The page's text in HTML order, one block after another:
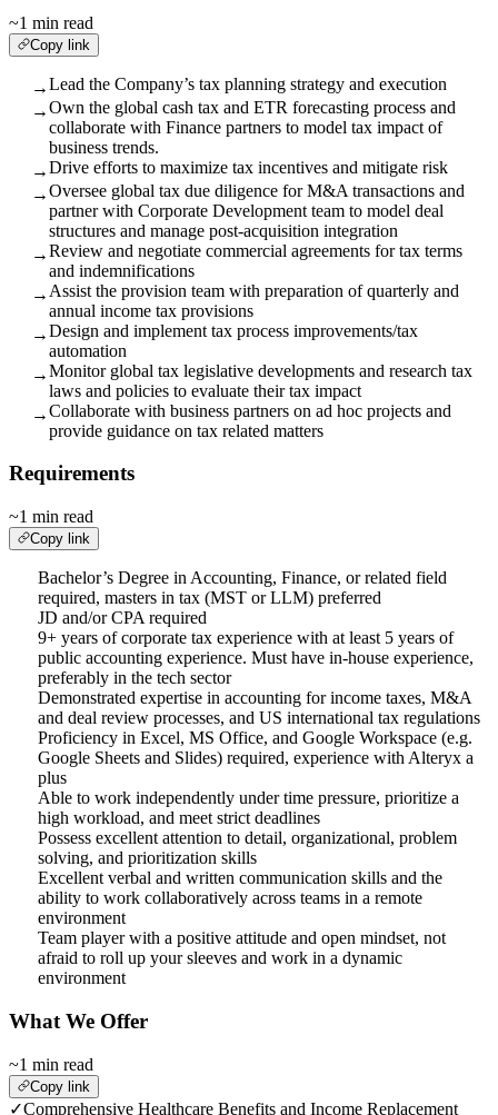
~1 min read
Copy link
→Lead the Company’s tax planning strategy and execution
→Own the global cash tax and ETR forecasting process and
collaborate with Finance partners to model tax impact of
business trends.
→Drive efforts to maximize tax incentives and mitigate risk
→Oversee global tax due diligence for M&A transactions and
partner with Corporate Development team to model deal
structures and manage post-acquisition integration
→Review and negotiate commercial agreements for tax terms
and indemnifications
→ Assist the provision team with preparation of quarterly and
annual income tax provisions
→Design and implement tax process improvements/tax
automation
→Monitor global tax legislative developments and research tax
laws and policies to evaluate their tax impact
→Collaborate with business partners on ad hoc projects and
provide guidance on tax related matters
Requirements
~1 min read
Copy link
Bachelor’s Degree in Accounting, Finance, or related field
required, masters in tax (MST or LLM) preferred
JD and/or CPA required
9+ years of corporate tax experience with at least 5 years of
public accounting experience. Must have in-house experience,
preferably in the tech sector
Demonstrated expertise in accounting for income taxes, M&A
and deal review processes, and US international tax regulations
Proficiency in Excel, MS Office, and Google Workspace (e.g.
Google Sheets and Slides) required, experience with Alteryx a
plus
Able to work independently under time pressure, prioritize a
high workload, and meet strict deadlines
Possess excellent attention to detail, organizational, problem
solving, and prioritization skills
Excellent verbal and written communication skills and the
ability to work collaboratively across teams in a remote
environment
Team player with a positive attitude and open mindset, not
afraid to roll up your sleeves and work in a dynamic
environment
What We Offer
~1 min read
Copy link
✓Comprehensive Healthcare Benefits and Income Replacement